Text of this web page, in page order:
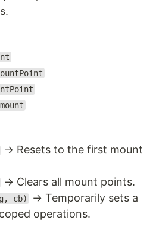
→ Resets to the first mount
→ Clears all mount points.
cb)
→ Temporarily sets a
operations.